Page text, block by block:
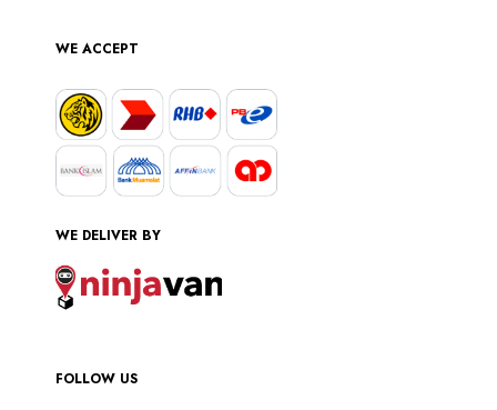
WE ACCEPT
WE DELIVER BY
FOLLOW US